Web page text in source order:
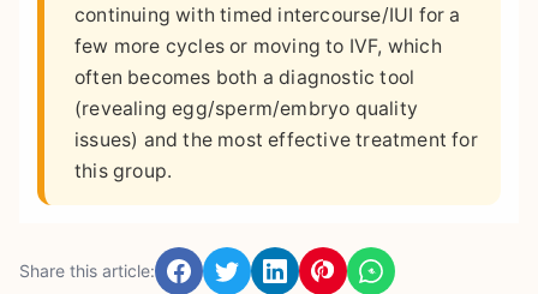
continuing with timed intercourse/IUI for a
few more cycles or moving to IVF, which
often becomes both a diagnostic tool
(revealing egg/sperm/embryo quality
issues) and the most effective treatment for
this group.
Share this article: